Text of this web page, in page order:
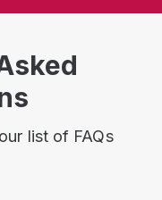
list of FAQs